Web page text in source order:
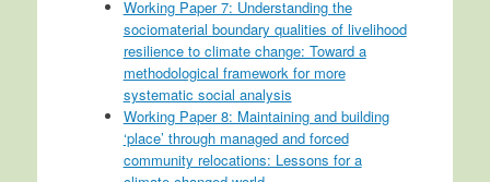
Working Paper 7: Understanding the
sociomaterial boundary qualities of livelihood
resilience to climate change: Toward a
methodological framework for more
systematic social analysis
Working Paper 8: Maintaining and building
‘place’ through managed and forced
community relocations: Lessons for a